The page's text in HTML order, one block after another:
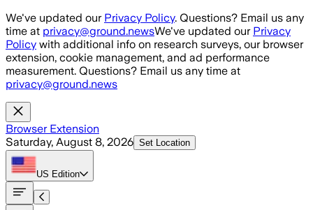
Skip to main content
We've updated our Privacy Policy. Questions? Email us any
time at privacy@ground.newsWe've updated our Privacy
Policy with additional info on research surveys, our browser
extension, cookie management, and ad performance
measurement. Questions? Email us any time at
privacy@ground.news
Browser Extension
Saturday, August 8, 2026 Set Location
US Edition